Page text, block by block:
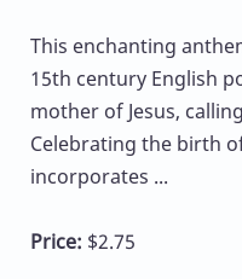
This enchanting
15th century English
mother of Jesus,
Celebrating the birth
incorporates ...
Price: $2.75